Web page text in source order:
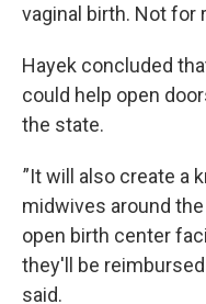
vaginal birth. Not for
Hayek concluded
could help open
the state.
”It will also create a
midwives around
open birth center
they'll be
said.